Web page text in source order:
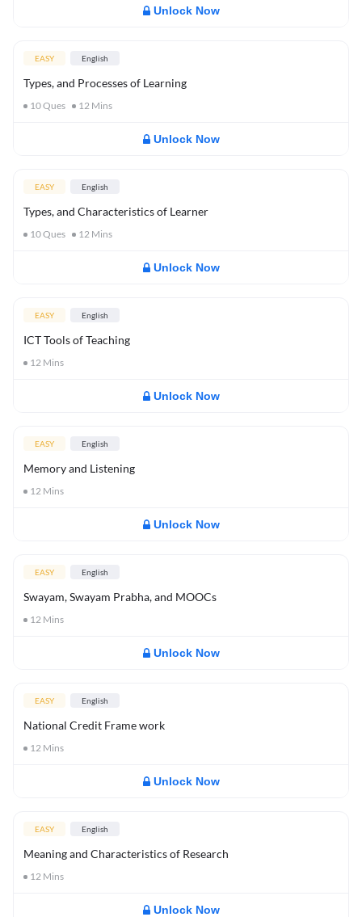
Unlock Now
EASY English
Types, and Processes of Learning
10Ques 12 Mins
Unlock Now
EASY English
Types, and Characteristics of Learner
10Ques 12 Mins
Unlock Now
EASY English
ICT Tools of Teaching
12 Mins
Unlock Now
EASY English
Memory and Listening
12 Mins
Unlock Now
EASY English
Swayam, Swayam Prabha, and MOOCs
12 Mins
Unlock Now
EASY English
National Credit Frame work
12 Mins
Unlock Now
EASY English
Meaning and Characteristics of Research
12 Mins
Unlock Now